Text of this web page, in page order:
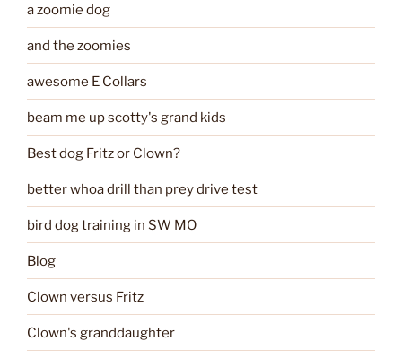
a zoomie dog
and the zoomies
awesome E Collars
beam me up scotty's grand kids
Best dog Fritz or Clown?
better whoa drill than prey drive test
bird dog training in SW MO
Blog
Clown versus Fritz
Clown's granddaughter